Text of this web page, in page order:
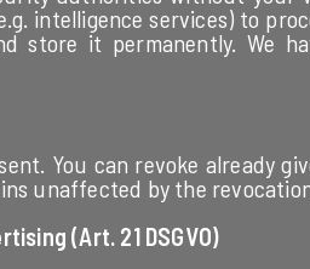
intelligence services) to
store it permanently. We
You can revoke already
unaffected by the
(Art. 21 DSGVO)